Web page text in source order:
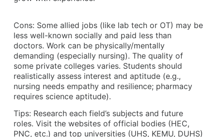
Cons: Some allied jobs (like lab tech or OT) may be
less well-known socially and paid less than
doctors. Work can be physically/mentally
demanding (especially nursing). The quality of
some private colleges varies. Students should
realistically assess interest and aptitude (e.g.,
nursing needs empathy and resilience; pharmacy
requires science aptitude).
Tips: Research each field’s subjects and future
roles. Visit the websites of official bodies (HEC,
PNC, etc.) and top universities (UHS, KEMU, DUHS)